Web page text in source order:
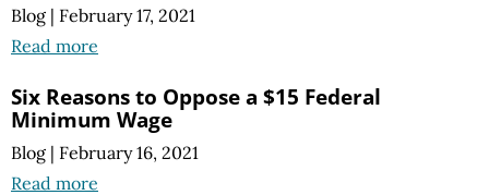
Blog | February 17, 2021
Read more
Six Reasons to Oppose a $15 Federal
Minimum Wage
Blog | February 16, 2021
Read more